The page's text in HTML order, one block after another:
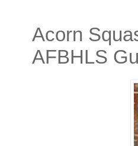
Acorn
AFBHLS